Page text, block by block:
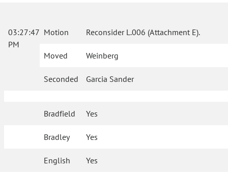
03:27:47
PM
Motion Reconsider L.006 (Attachment E).
Moved Weinberg
Seconded Garcia Sander
Bradfield Yes
Bradley Yes
English Yes